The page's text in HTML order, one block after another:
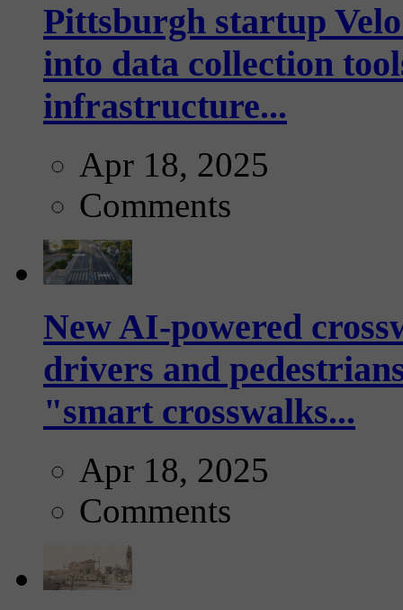
Pittsburgh startup
into data collection
infrastructure...
Apr 18, 2025
Comments
New AI-powered
drivers and
"smart crosswalks...
Apr 18, 2025
Comments